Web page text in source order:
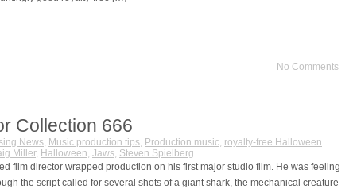
No Comments
Collection 666
News, Music production tips, Production music, royalty-free Halloween
Miller, Halloween, Jaws, Steven Spielberg
film director wrapped production on his first major studio film. He was feeling
the script called for several shots of a giant shark, the mechanical creature